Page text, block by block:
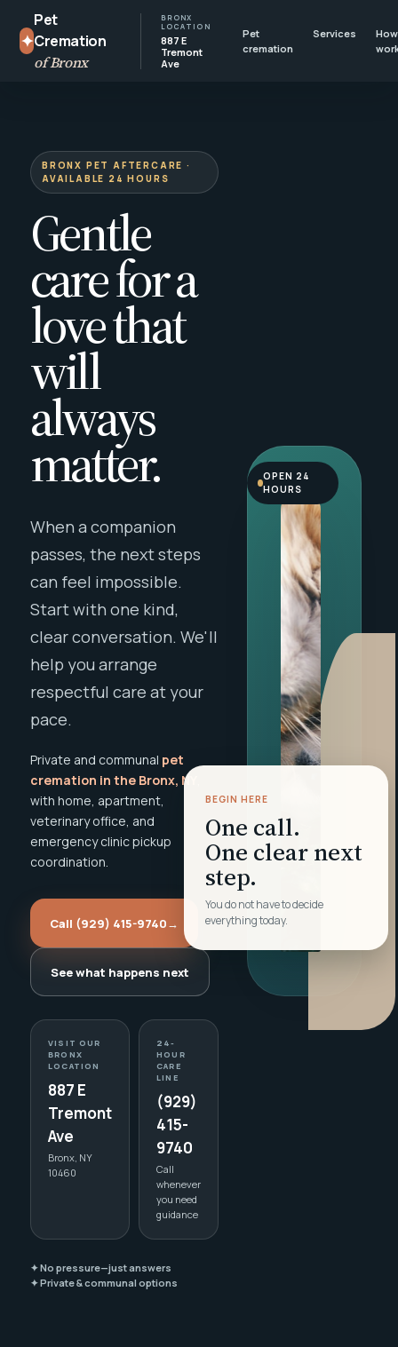
✦
Pet
Cremation
of Bronx
BRONX
LOCATION
887 E
Tremont
Ave
Pet
cremation
Services
BRONX PET AFTERCARE ·
AVAILABLE 24 HOURS
Gentle
care for a
love that
will
always
matter.
When a companion
passes, the next steps
can feel impossible.
Start with one kind,
clear conversation. We'll
help you arrange
respectful care at your
pace.
Private and communal pet
cremation in the Bronx, NY
with home, apartment,
veterinary office, and
emergency clinic pickup
coordination.
Call (929) 415-9740→
See what happens next
VISIT OUR
BRONX
LOCATION
887 E
Tremont
Ave
Bronx, NY
10460
24-
HOUR
CARE
LINE
(929)
415-
9740
Call
whenever
you need
guidance
✦ No pressure—just answers
✦ Private & communal options
BEGIN HERE
One call.
One clear next
step.
You do not have to decide
everything today.
OPEN 24
HOURS